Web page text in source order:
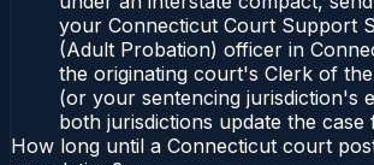
your Connecticut Court Support
(Adult Probation) officer in
the originating court's Clerk of
(or your sentencing jurisdiction's
both jurisdictions update the case
How long until a Connecticut court